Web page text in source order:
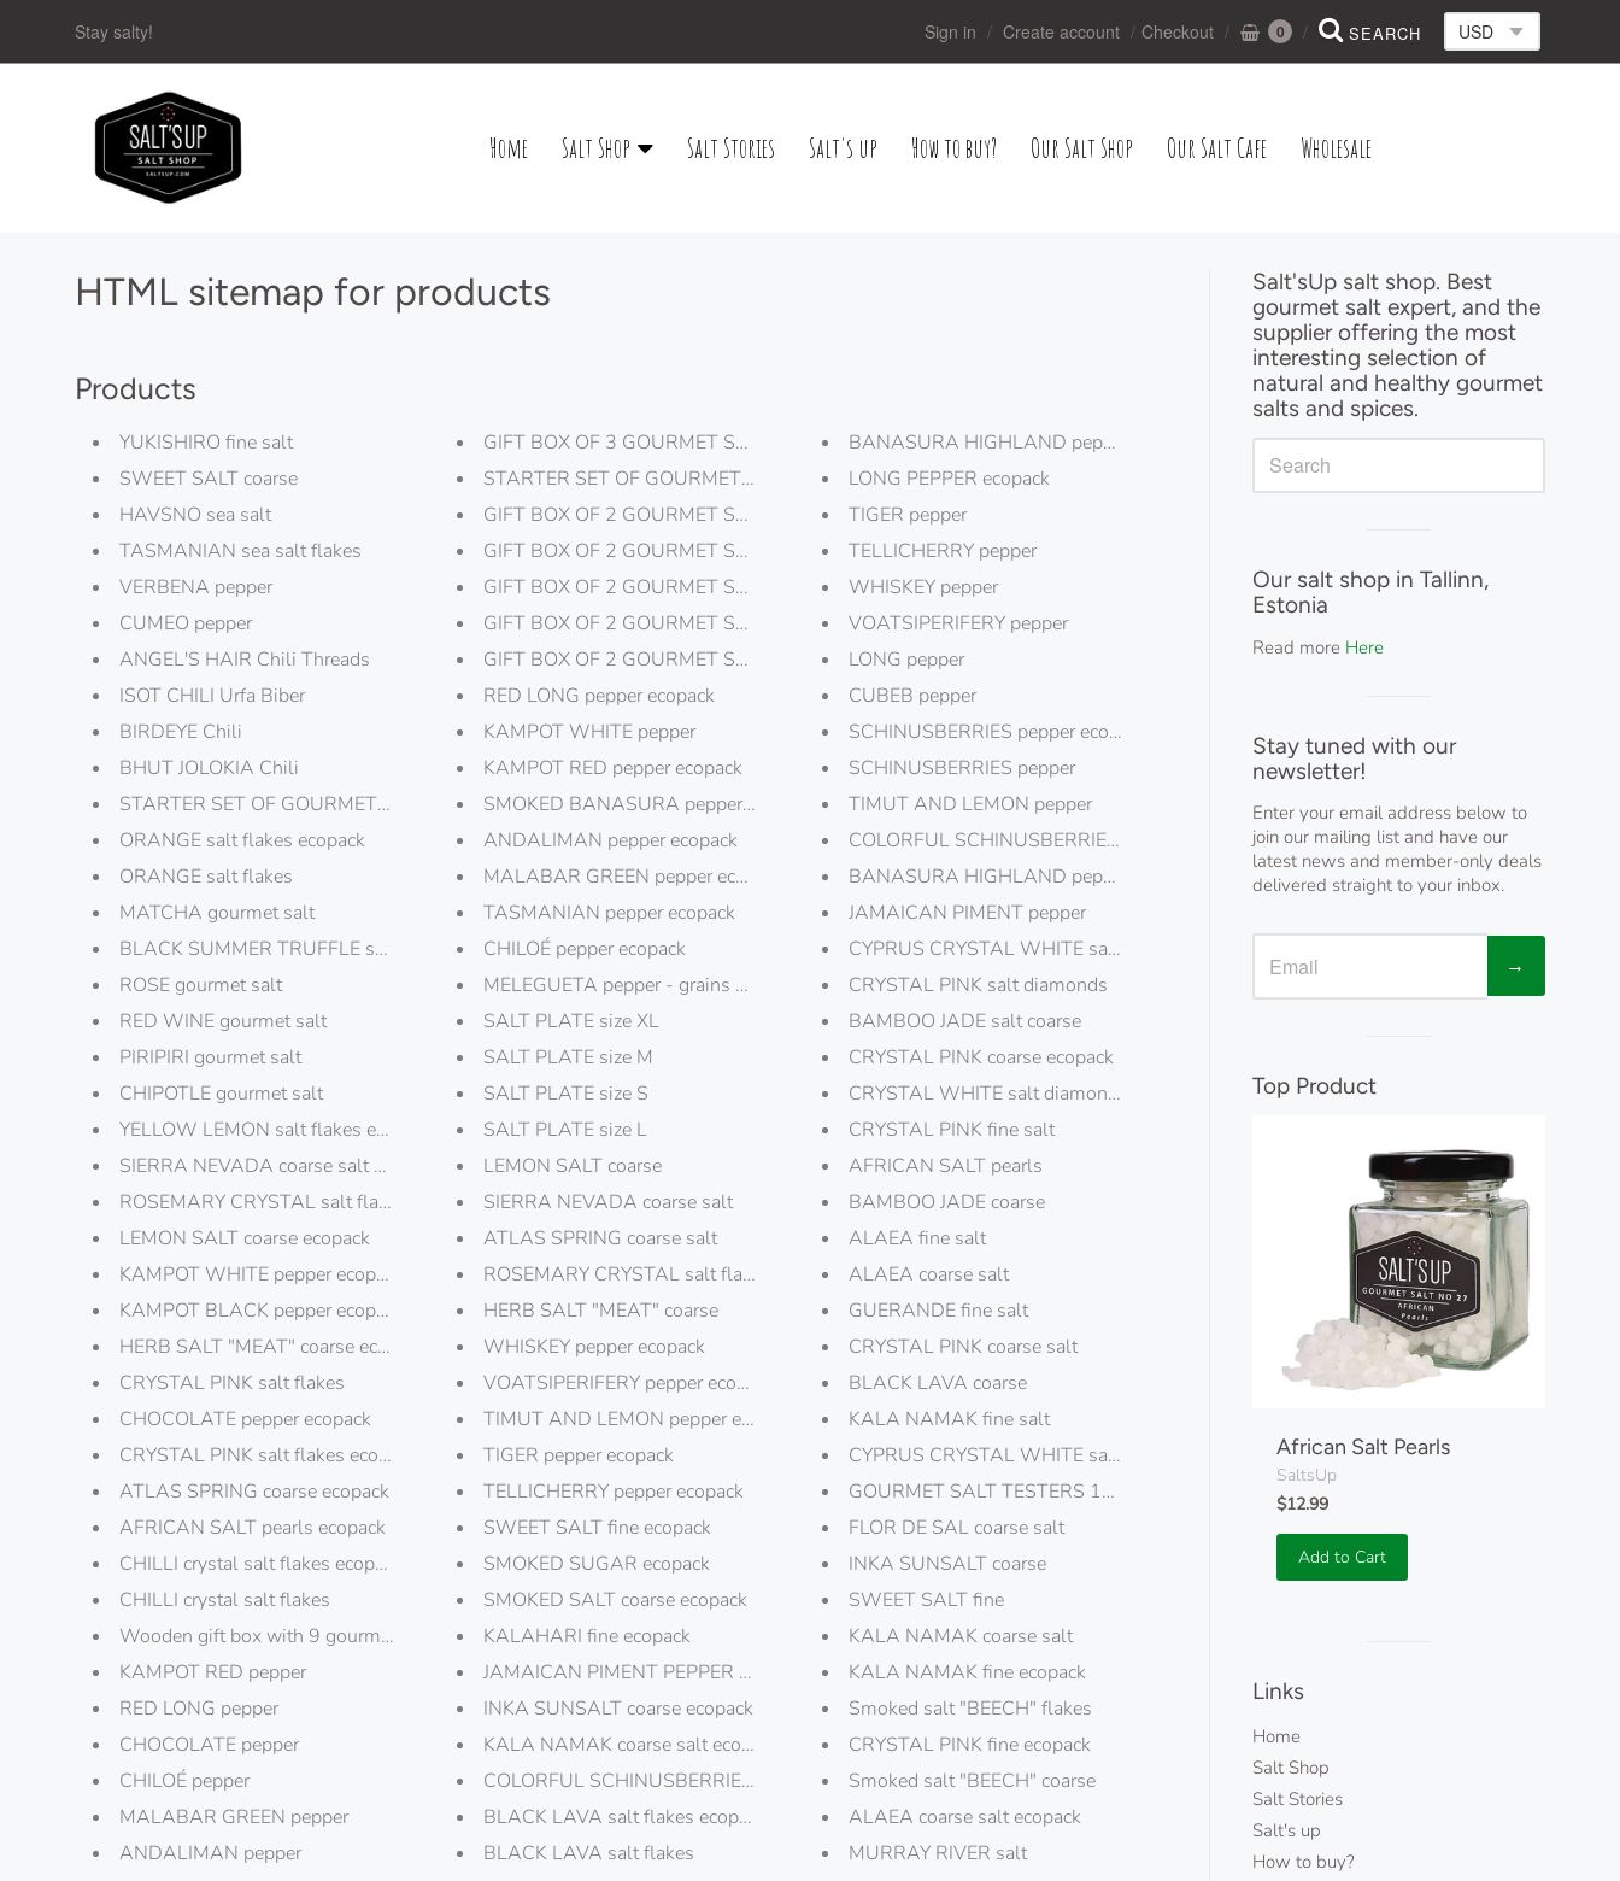
Stay salty! Sign in Create account Checkout 0
menu
Home Salt Shop Salt Stories Salt's up How to buy? Our Salt Shop Our Salt Cafe Wholesale
HTML sitemap for products
Products
YUKISHIRO fine salt
SWEET SALT coarse
HAVSNO sea salt
TASMANIAN sea salt flakes
VERBENA pepper
CUMEO pepper
ANGEL'S HAIR Chili Threads
ISOT CHILI Urfa Biber
BIRDEYE Chili
BHUT JOLOKIA Chili
STARTER SET OF GOURMET PEPPERS
ORANGE salt flakes ecopack
ORANGE salt flakes
MATCHA gourmet salt
BLACK SUMMER TRUFFLE salt
ROSE gourmet salt
RED WINE gourmet salt
PIRIPIRI gourmet salt
CHIPOTLE gourmet salt
YELLOW LEMON salt flakes ecopack
SIERRA NEVADA coarse salt ecopack
ROSEMARY CRYSTAL salt flakes ecopack
LEMON SALT coarse ecopack
KAMPOT WHITE pepper ecopack
KAMPOT BLACK pepper ecopack
HERB SALT "MEAT" coarse ecopack
CRYSTAL PINK salt flakes
CHOCOLATE pepper ecopack
CRYSTAL PINK salt flakes ecopack
ATLAS SPRING coarse ecopack
AFRICAN SALT pearls ecopack
CHILLI crystal salt flakes ecopack
CHILLI crystal salt flakes
Wooden gift box with 9 gourmet salts and peppers
KAMPOT RED pepper
RED LONG pepper
CHOCOLATE pepper
CHILOÉ pepper
MALABAR GREEN pepper
ANDALIMAN pepper
GIFT BOX OF 3 GOURMET SALT "TRUFFLE"
STARTER SET OF GOURMET SALTS
GIFT BOX OF 2 GOURMET SALT FLAKES "BLACK AND WHITE DOG"
GIFT BOX OF 2 GOURMET SALT "ANGRY TIGER"
GIFT BOX OF 2 GOURMET SALT "SMOKY EYES"
GIFT BOX OF 2 GOURMET SALT "PINK PANTHER"
GIFT BOX OF 2 GOURMET SALT "SALT FRIEND"
RED LONG pepper ecopack
KAMPOT WHITE pepper
KAMPOT RED pepper ecopack
SMOKED BANASURA pepper ecopack
ANDALIMAN pepper ecopack
MALABAR GREEN pepper ecopack
TASMANIAN pepper ecopack
CHILOÉ pepper ecopack
MELEGUETA pepper - grains of paradise
SALT PLATE size XL
SALT PLATE size M
SALT PLATE size S
SALT PLATE size L
LEMON SALT coarse
SIERRA NEVADA coarse salt
ATLAS SPRING coarse salt
ROSEMARY CRYSTAL salt flakes
HERB SALT "MEAT" coarse
WHISKEY pepper ecopack
VOATSIPERIFERY pepper ecopack
TIMUT AND LEMON pepper ecopack
TIGER pepper ecopack
TELLICHERRY pepper ecopack
SWEET SALT fine ecopack
SMOKED SUGAR ecopack
SMOKED SALT coarse ecopack
KALAHARI fine ecopack
JAMAICAN PIMENT PEPPER ecopack
INKA SUNSALT coarse ecopack
KALA NAMAK coarse salt ecopack
COLORFUL SCHINUSBERRIES pepper ecopack
BLACK LAVA salt flakes ecopack
BLACK LAVA salt flakes
BANASURA HIGHLAND pepper ecopack
LONG PEPPER ecopack
TIGER pepper
TELLICHERRY pepper
WHISKEY pepper
VOATSIPERIFERY pepper
LONG pepper
CUBEB pepper
SCHINUSBERRIES pepper ecopack
SCHINUSBERRIES pepper
TIMUT AND LEMON pepper
COLORFUL SCHINUSBERRIES pepper
BANASURA HIGHLAND pepper
JAMAICAN PIMENT pepper
CYPRUS CRYSTAL WHITE salt flakes ecopack
CRYSTAL PINK salt diamonds
BAMBOO JADE salt coarse
CRYSTAL PINK coarse ecopack
CRYSTAL WHITE salt diamonds
CRYSTAL PINK fine salt
AFRICAN SALT pearls
BAMBOO JADE coarse
ALAEA fine salt
ALAEA coarse salt
GUERANDE fine salt
CRYSTAL PINK coarse salt
BLACK LAVA coarse
KALA NAMAK fine salt
CYPRUS CRYSTAL WHITE salt flakes
GOURMET SALT TESTERS 19pcs
FLOR DE SAL coarse salt
INKA SUNSALT coarse
SWEET SALT fine
KALA NAMAK coarse salt
KALA NAMAK fine ecopack
Smoked salt "BEECH" flakes
CRYSTAL PINK fine ecopack
Smoked salt "BEECH" coarse
ALAEA coarse salt ecopack
MURRAY RIVER salt
Sidebar
Salt'sUp salt shop. Best
gourmet salt expert, and the
supplier offering the most
interesting selection of
natural and healthy gourmet
salts and spices.
separator
Our salt shop in Tallinn,
Estonia
Read more Here
separator
Stay tuned with our
newsletter!
Enter your email address below to
join our mailing list and have our
latest news and member-only deals
delivered straight to your inbox.
→
separator
Top Product
African Salt Pearls
SaltsUp
$12.99
Add to Cart
separator
Links
Home
Salt Shop
Salt Stories
Salt's up
How to buy?